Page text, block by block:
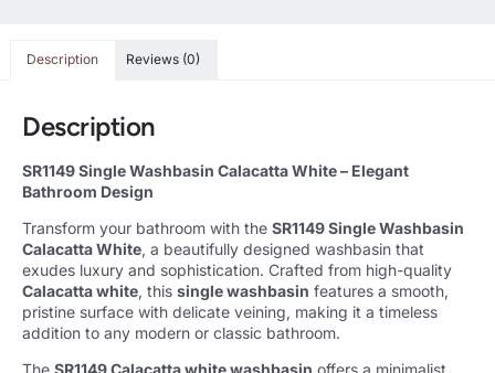
Description Reviews (0)
Description
SR1149 Single Washbasin Calacatta White – Elegant
Bathroom Design
Transform your bathroom with the SR1149 Single Washbasin
Calacatta White, a beautifully designed washbasin that
exudes luxury and sophistication. Crafted from high-quality
Calacatta white, this single washbasin features a smooth,
pristine surface with delicate veining, making it a timeless
addition to any modern or classic bathroom.